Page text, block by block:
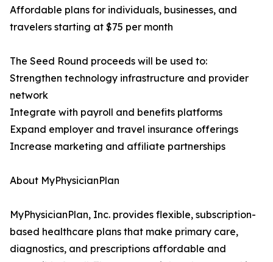
Affordable plans for individuals, businesses, and
travelers starting at $75 per month
The Seed Round proceeds will be used to:
Strengthen technology infrastructure and provider
network
Integrate with payroll and benefits platforms
Expand employer and travel insurance offerings
Increase marketing and affiliate partnerships
About MyPhysicianPlan
MyPhysicianPlan, Inc. provides flexible, subscription-
based healthcare plans that make primary care,
diagnostics, and prescriptions affordable and